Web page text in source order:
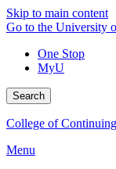
Skip to main content
Go to the University
One Stop
MyU
Search
College of
Menu